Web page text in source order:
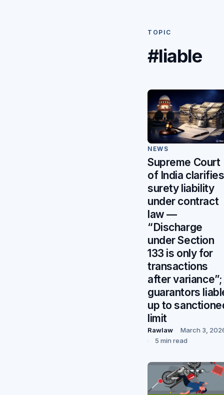
TOPIC
#liable
NEWS
Supreme Court
of India clarifies
surety liability
under contract
law —
“Discharge
under Section
133 is only for
transactions
after variance”;
guarantors
up to
limit
Rawlaw
March 3,
5 min read